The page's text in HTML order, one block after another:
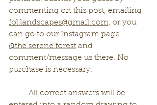
commenting on this post, emailing
fol.landscapes@gmail.com, or you
can go to our Instagram page
@the.serene.forest and
comment/message us there. No
purchase is necessary.